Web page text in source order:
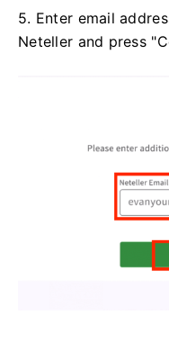
5. Enter email
Neteller and press